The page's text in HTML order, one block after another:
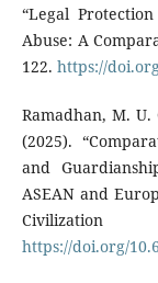
“Legal
Abuse: A
122. https://
Ramadhan, M. U.
(2025).
and
ASEAN and
https://doi.org/